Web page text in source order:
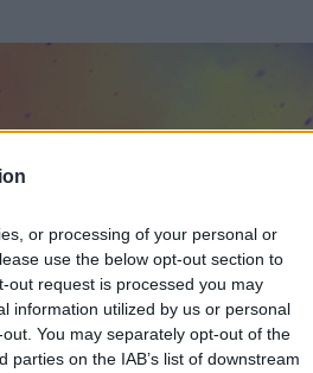
or processing of your personal or
use the below opt-out section to
out request is processed you may
information utilized by us or personal
You may separately opt-out of the
on the IAB’s list of downstream